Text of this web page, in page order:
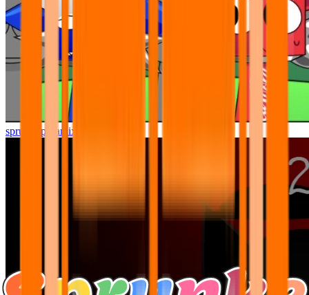
sprunki pyramixed but better